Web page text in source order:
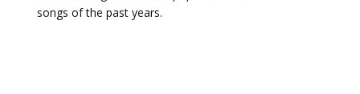
songs of the past years.